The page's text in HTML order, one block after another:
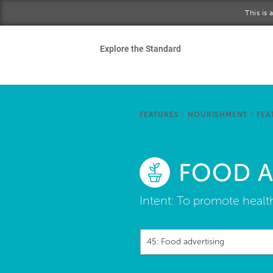
This is
Explore the Standard
FEATURES / NOURISHMENT /
FOOD
Intent: To promote
45: Food advertising